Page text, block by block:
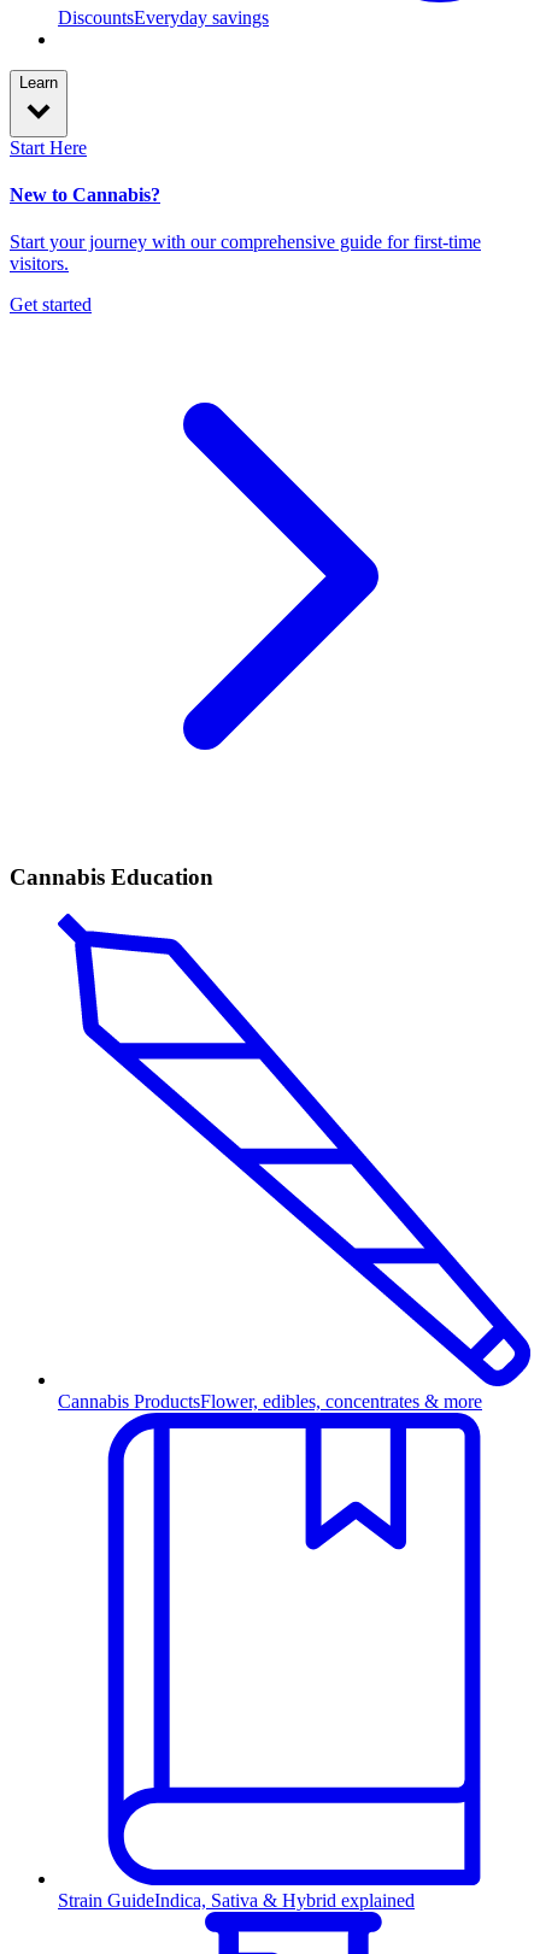
DiscountsEveryday savings
Learn
Start Here
New to Cannabis?
Start your journey with our comprehensive guide for first-time
visitors.
Get started
Cannabis Education
Cannabis ProductsFlower, edibles, concentrates & more
Strain GuideIndica, Sativa & Hybrid explained